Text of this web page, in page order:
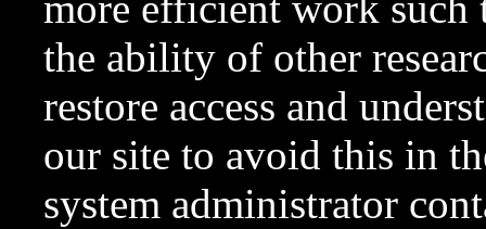
the ability of other
restore access and
our site to avoid this in
system administrator